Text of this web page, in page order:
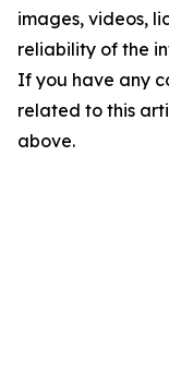
images, videos,
reliability of the
If you have any
related to this
above.